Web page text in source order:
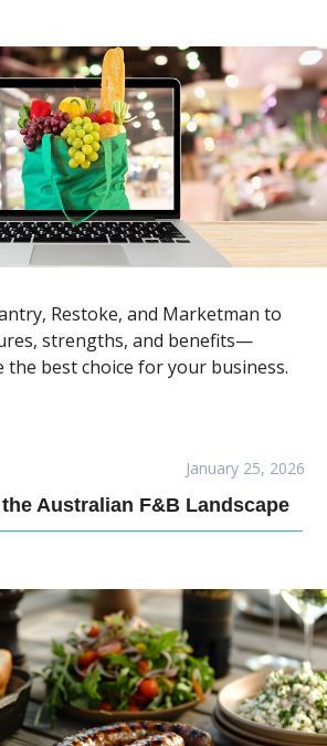
Restoke, and Marketman to
strengths, and benefits—
the best choice for your business.
January 25, 2026
Australian F&B Landscape